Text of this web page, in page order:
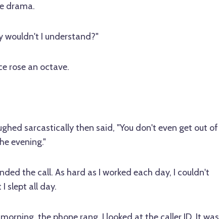
drama.
wouldn't I understand?"
rose an octave.
sarcastically then said, "You don't even get out of
evening."
the call. As hard as I worked each day, I couldn't
slept all day.